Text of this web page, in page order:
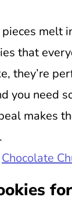
melt
that
they’re
you need
makes
Chocolate